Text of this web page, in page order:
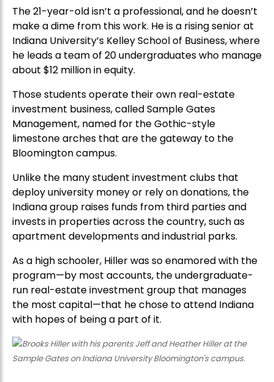
The 21-year-old isn’t a professional, and he doesn’t
make a dime from this work. He is a rising senior at
Indiana University’s Kelley School of Business, where
he leads a team of 20 undergraduates who manage
about $12 million in equity.
Those students operate their own real-estate
investment business, called Sample Gates
Management, named for the Gothic-style
limestone arches that are the gateway to the
Bloomington campus.
Unlike the many student investment clubs that
deploy university money or rely on donations, the
Indiana group raises funds from third parties and
invests in properties across the country, such as
apartment developments and industrial parks.
As a high schooler, Hiller was so enamored with the
program—by most accounts, the undergraduate-
run real-estate investment group that manages
the most capital—that he chose to attend Indiana
with hopes of being a part of it.